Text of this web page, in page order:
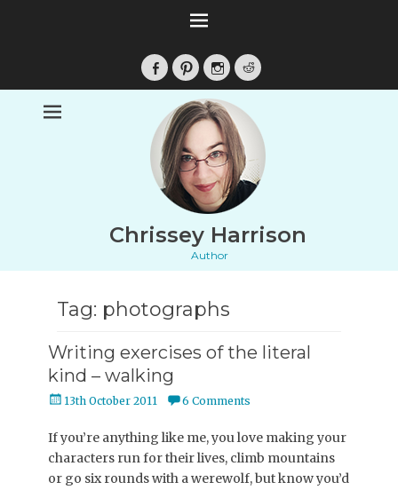
Facebook
PinterestInstagramReddit
Chrissey Harrison
Author
Tag: photographs
Writing exercises of the literal
kind – walking
Posted
13th October 2011 6 Comments
If you’re anything like me, you love making your
characters run for their lives, climb mountains
or go six rounds with a werewolf, but know you’d